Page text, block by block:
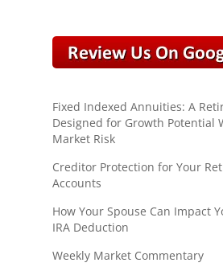
Fixed Indexed Annuities: A
Designed for Growth Potential
Market Risk
Creditor Protection for Your
Accounts
How Your Spouse Can Impact
IRA Deduction
Weekly Market Commentary